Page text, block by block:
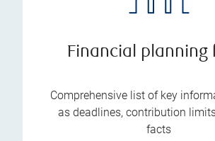
Financial planning
Comprehensive list of key
as deadlines, contribution
facts